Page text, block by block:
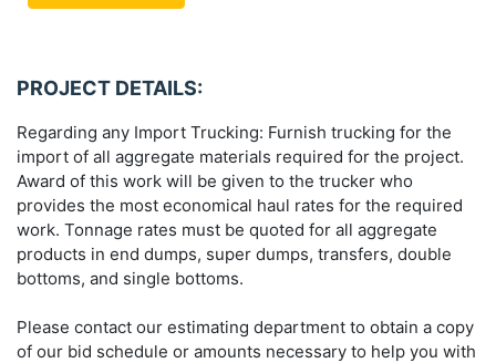
PROJECT DETAILS:
Regarding any Import Trucking: Furnish trucking for the
import of all aggregate materials required for the project.
Award of this work will be given to the trucker who
provides the most economical haul rates for the required
work. Tonnage rates must be quoted for all aggregate
products in end dumps, super dumps, transfers, double
bottoms, and single bottoms.
Please contact our estimating department to obtain a copy
of our bid schedule or amounts necessary to help you with